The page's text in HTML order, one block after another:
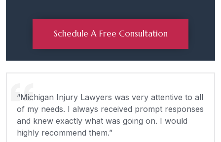
Schedule A Free Consultation
“Michigan Injury Lawyers was very attentive to all
of my needs. I always received prompt responses
and knew exactly what was going on. I would
highly recommend them.”